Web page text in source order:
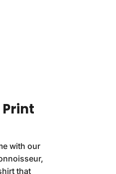
Print
with our
that